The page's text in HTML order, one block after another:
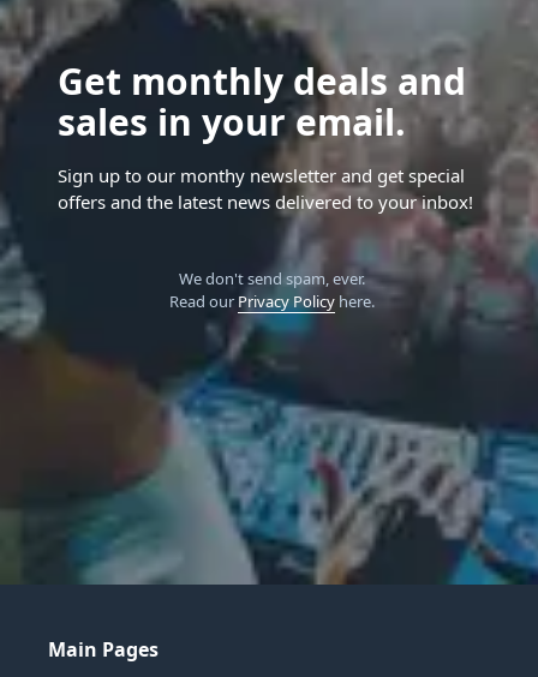
Get monthly deals and
sales in your email.
Sign up to our monthy newsletter and get special
offers and the latest news delivered to your inbox!
We don't send spam, ever.
Read our Privacy Policyhere.
Main Pages